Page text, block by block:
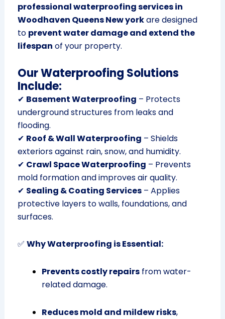
professional waterproofing services in
Woodhaven Queens New yorkare designed
to prevent water damage and extend the
lifespan of your property.
Our Waterproofing Solutions
Include:
✔ Basement Waterproofing – Protects
underground structures from leaks and
flooding.
✔ Roof & Wall Waterproofing – Shields
exteriors against rain, snow, and humidity.
✔ Crawl Space Waterproofing – Prevents
mold formation and improves air quality.
✔ Sealing & Coating Services– Applies
protective layers to walls, foundations, and
surfaces.
✅ Why Waterproofing is Essential:
Prevents costly repairsfrom water-
related damage.
Reduces mold and mildew risks,